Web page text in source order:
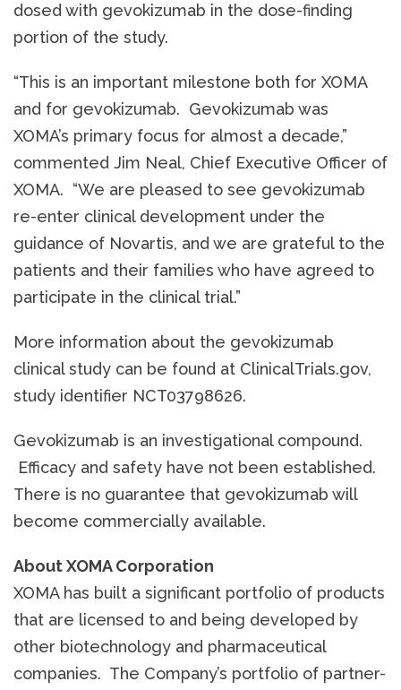
dosed with gevokizumab in the dose-finding
portion of the study.
“This is an important milestone both for XOMA
and for gevokizumab. Gevokizumab was
XOMA’s primary focus for almost a decade,”
commented Jim Neal, Chief Executive Officer of
XOMA. “We are pleased to see gevokizumab
re-enter clinical development under the
guidance of Novartis, and we are grateful to the
patients and their families who have agreed to
participate in the clinical trial.”
More information about the gevokizumab
clinical study can be found at ClinicalTrials.gov,
study identifier NCT03798626.
Gevokizumab is an investigational compound.
Efficacy and safety have not been established.
There is no guarantee that gevokizumab will
become commercially available.
About XOMA Corporation
XOMA has built a significant portfolio of products
that are licensed to and being developed by
other biotechnology and pharmaceutical
companies. The Company’s portfolio of partner-